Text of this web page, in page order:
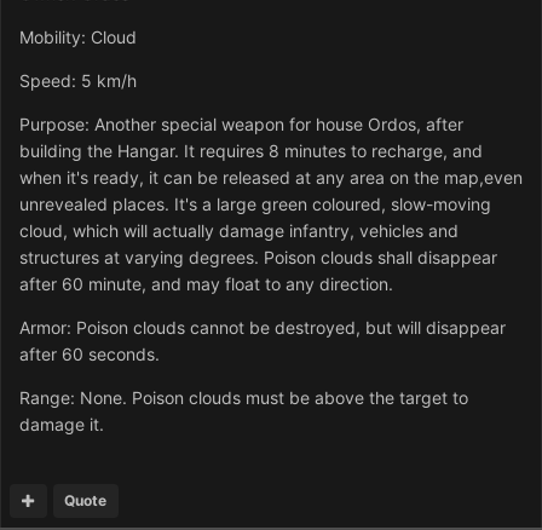
Mobility: Cloud
Speed: 5 km/h
Purpose: Another special weapon for house Ordos, after
building the Hangar. It requires 8 minutes to recharge, and
when it's ready, it can be released at any area on the map,even
unrevealed places. It's a large green coloured, slow-moving
cloud, which will actually damage infantry, vehicles and
structures at varying degrees. Poison clouds shall disappear
after 60 minute, and may float to any direction.
Armor: Poison clouds cannot be destroyed, but will disappear
after 60 seconds.
Range: None. Poison clouds must be above the target to
damage it.
Quote